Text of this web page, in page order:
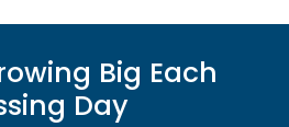
Big Each
Day